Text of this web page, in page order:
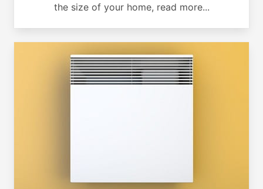
the size of your home, read more...